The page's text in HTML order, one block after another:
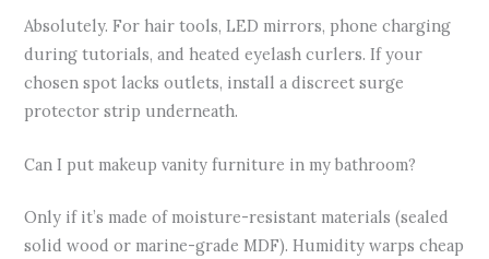
Absolutely. For hair tools, LED mirrors, phone charging
during tutorials, and heated eyelash curlers. If your
chosen spot lacks outlets, install a discreet surge
protector strip underneath.
Can I put makeup vanity furniture in my bathroom?
Only if it’s made of moisture-resistant materials (sealed
solid wood or marine-grade MDF). Humidity warps cheap